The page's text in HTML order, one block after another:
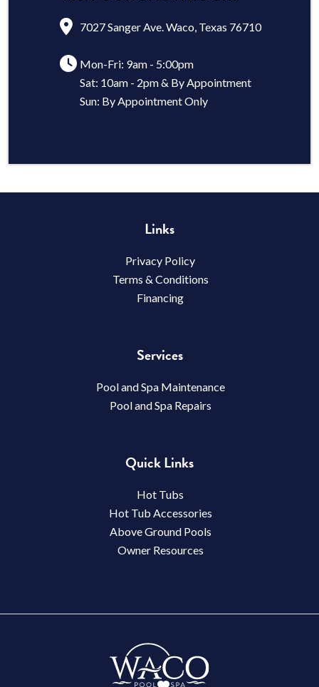
7027 Sanger Ave. Waco, Texas 76710
Mon-Fri: 9am - 5:00pm
Sat: 10am - 2pm & By Appointment
Sun: By Appointment Only
Links
Privacy Policy
Terms & Conditions
Financing
Services
Pool and Spa Maintenance
Pool and Spa Repairs
Quick Links
Hot Tubs
Hot Tub Accessories
Above Ground Pools
Owner Resources